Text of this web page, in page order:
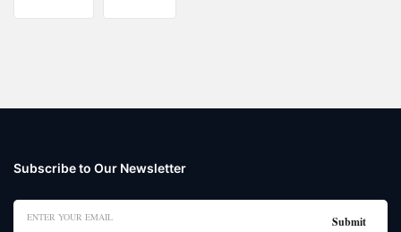
Subscribe to Our Newsletter